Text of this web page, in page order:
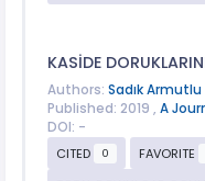
KASİDE
Authors: Sadık Armutlu
Published: 2019 , A
DOI: -
CITED
0 FAVORITE